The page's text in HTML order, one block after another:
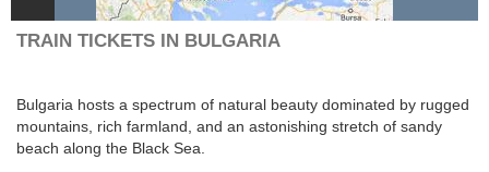
TRAIN TICKETS IN BULGARIA
Bulgaria hosts a spectrum of natural beauty dominated by rugged
mountains, rich farmland, and an astonishing stretch of sandy
beach along the Black Sea.